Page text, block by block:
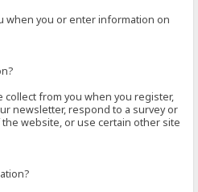
when you or enter information on
collect from you when you register,
newsletter, respond to a survey or
website, or use certain other site